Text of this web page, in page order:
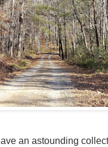
an astounding